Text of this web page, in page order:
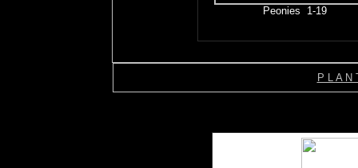
Peonies 1-19
P L A N